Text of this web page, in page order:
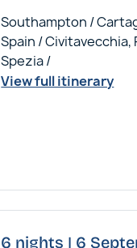
Southampton /
Spain / Civitavecchia,
Spezia /
View full itinerary
6 nights | 6